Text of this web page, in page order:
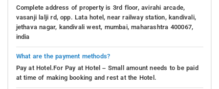
Complete address of property is 3rd floor, avirahi arcade,
vasanji lalji rd, opp. Lata hotel, near railway station, kandivali,
jethava nagar, kandivali west, mumbai, maharashtra 400067,
india
What are the payment methods?
Pay at Hotel.For Pay at Hotel – Small amount needs to be paid
at time of making booking and rest at the Hotel.